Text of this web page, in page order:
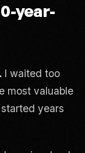
year-
I waited too
most valuable
years